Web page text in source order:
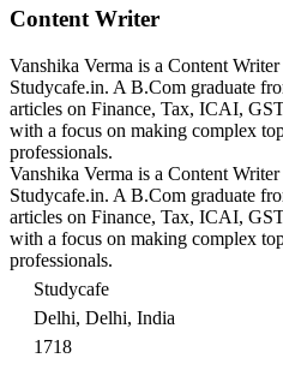
Content Writer
Vanshika Verma is a Content
Studycafe.in. A B.Com graduate
articles on Finance, Tax, ICAI,
with a focus on making complex
professionals.
Vanshika Verma is a Content
Studycafe.in. A B.Com graduate
articles on Finance, Tax, ICAI,
with a focus on making complex
professionals.
Studycafe
Delhi, Delhi, India
1718